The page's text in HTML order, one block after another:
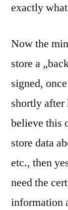
exactly
Now the
store a
signed,
shortly after
believe this
store data
etc., then
need the
information